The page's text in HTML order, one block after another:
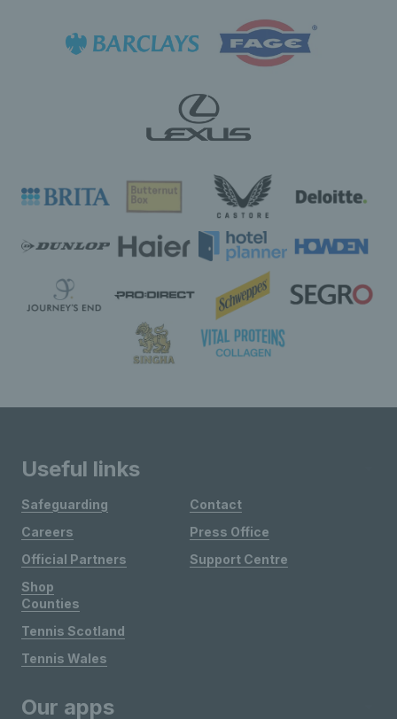
Useful links
Safeguarding
Careers
Official Partners
Shop
Contact
Press Office
Support Centre
Counties
Tennis Scotland
Tennis Wales
Our apps